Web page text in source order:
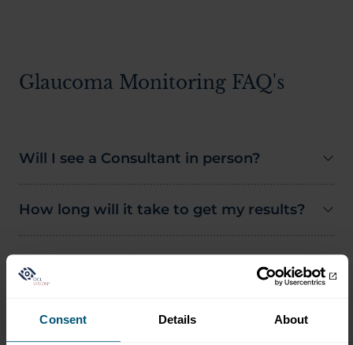
Consent Details About
Glaucoma Monitoring FAQ's
Will I see a Consultant in person?
How long will it take to get my results?
What happens if my glaucoma gets
worse?
Do I need to have been seen at OCL